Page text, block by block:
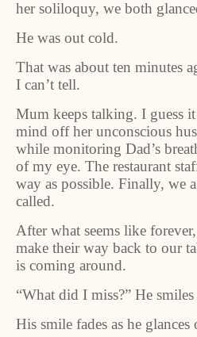
her soliloquy, we both
He was out cold.
That was about ten minutes
I can’t tell.
Mum keeps talking. I guess
mind off her unconscious
while monitoring Dad’s
of my eye. The restaurant
way as possible. Finally, we
called.
After what seems like
make their way back to our
is coming around.
“What did I miss?” He
His smile fades as he